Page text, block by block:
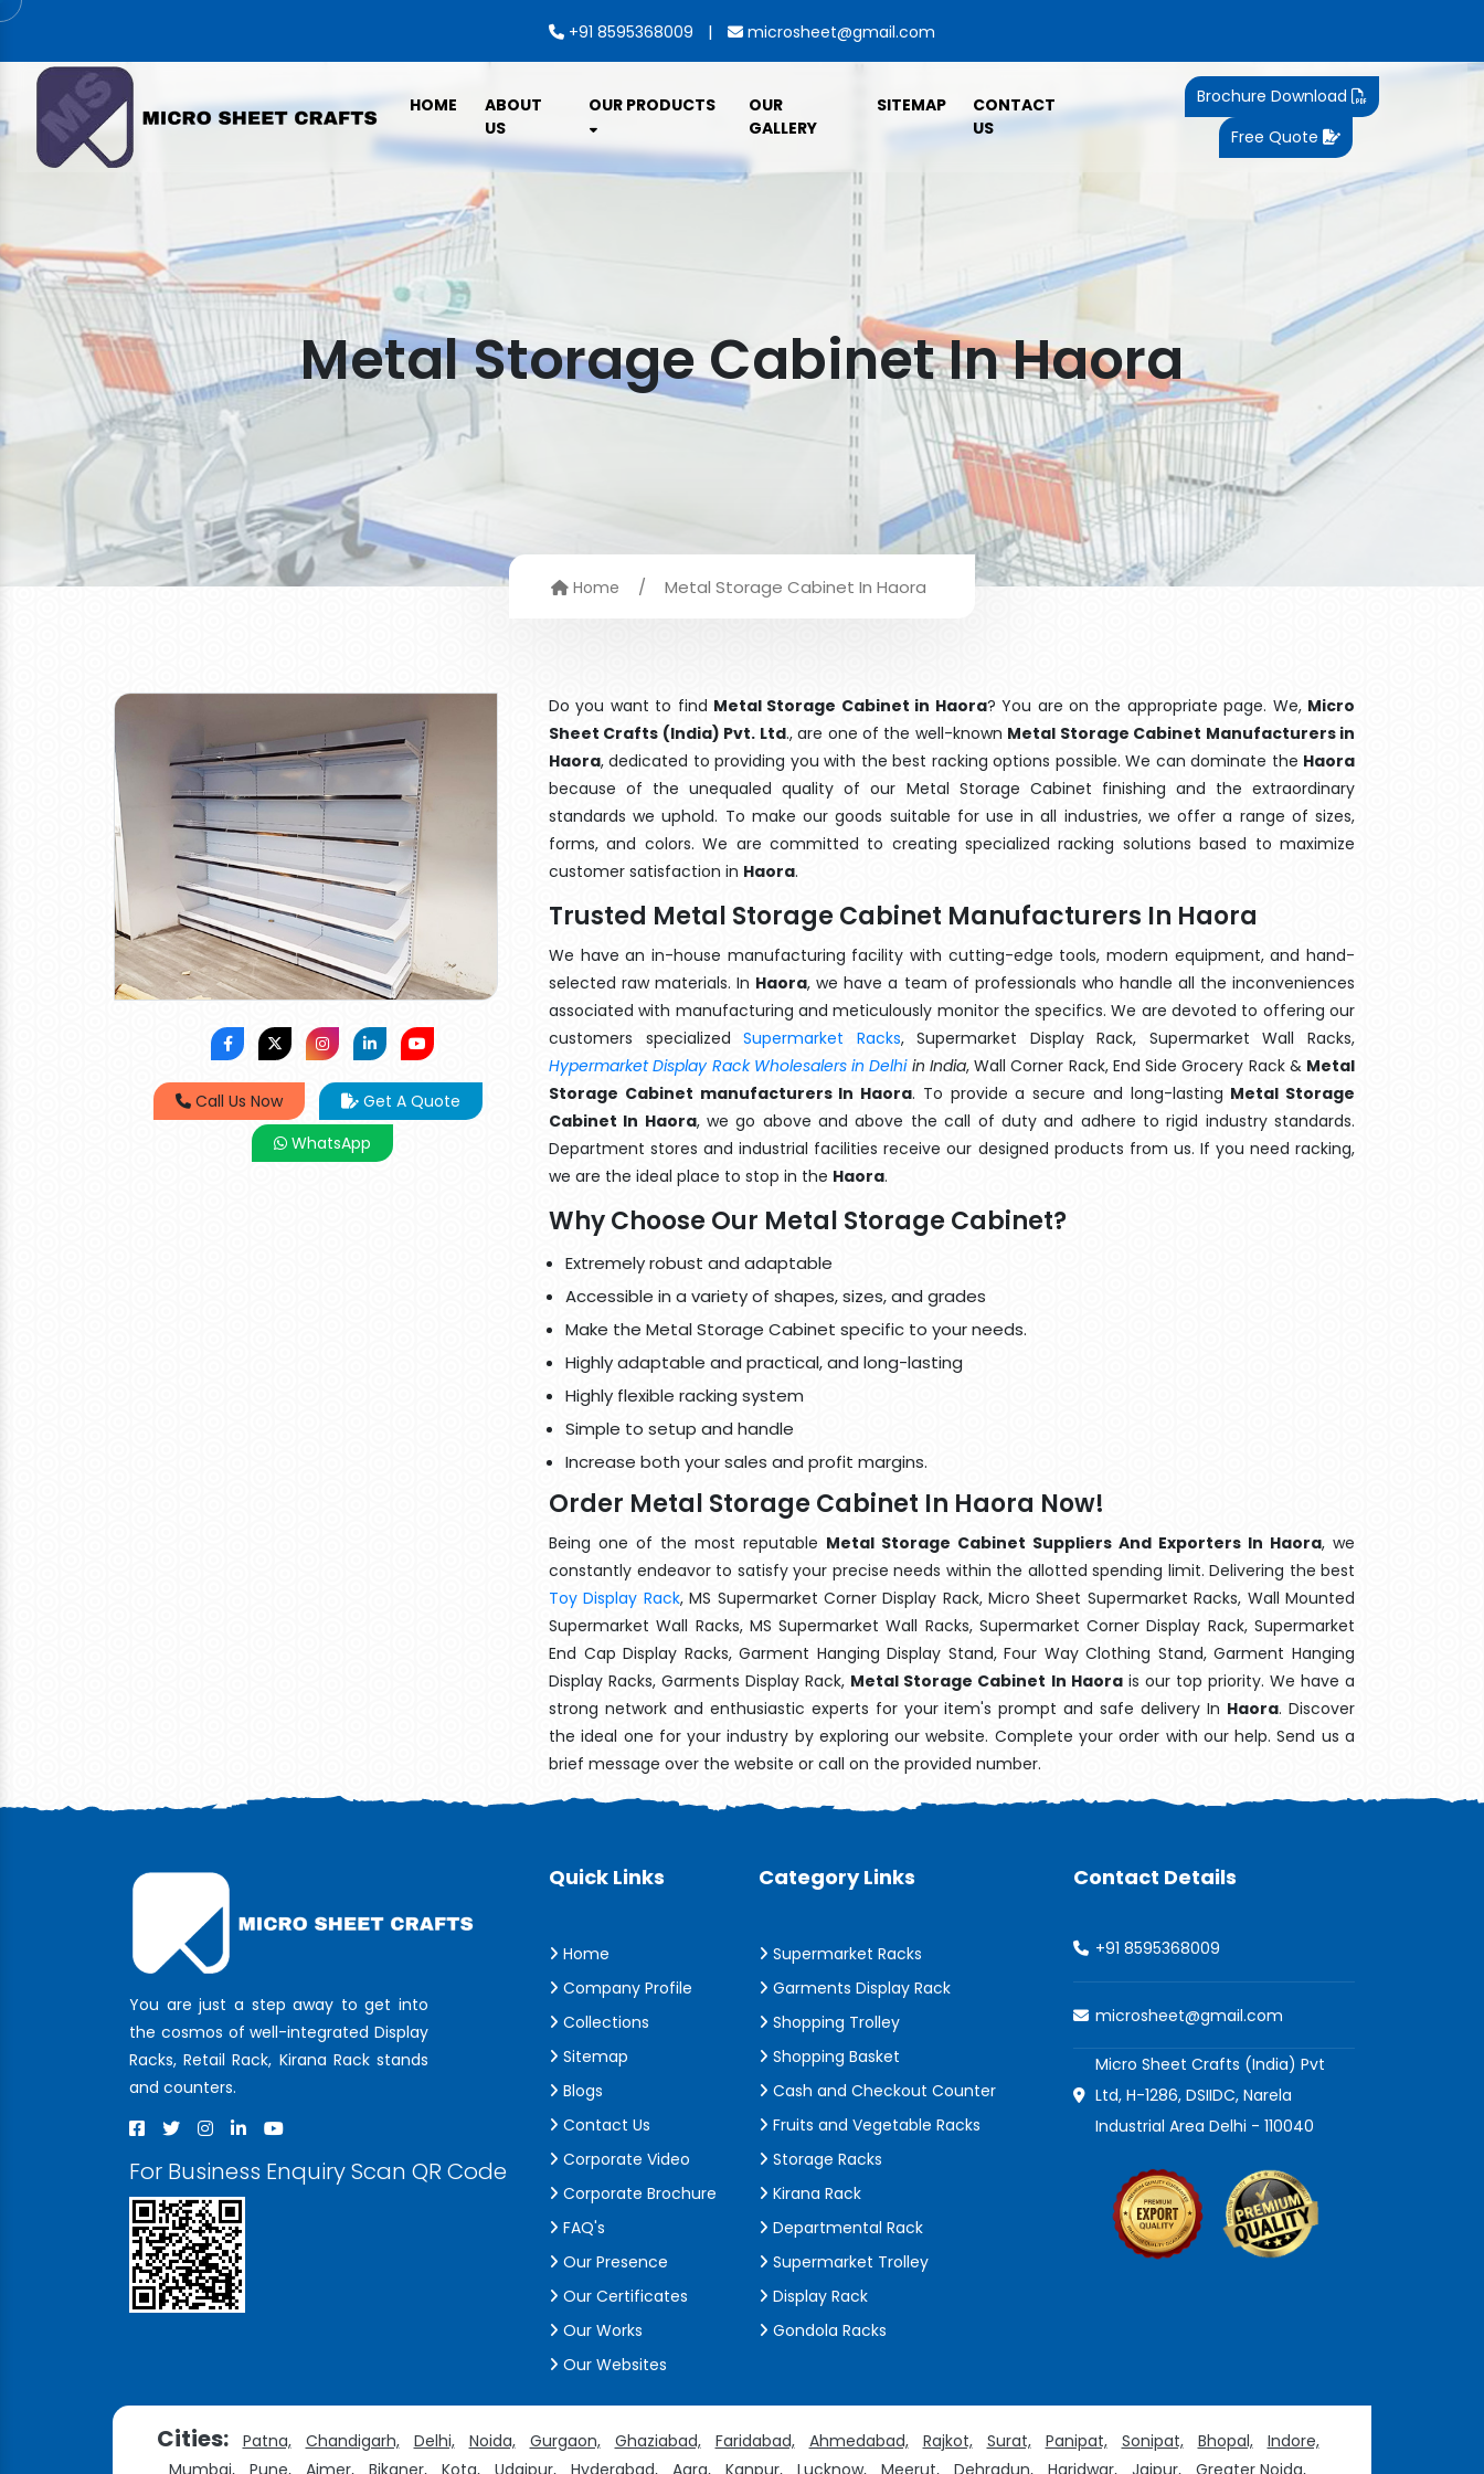
+91 8595368009 | microsheet@gmail.com
HOME
ABOUT
US
OUR PRODUCTS
OUR
GALLERY
SITEMAP
CONTACT
US
Brochure Download
Free Quote
Metal Storage Cabinet In Haora
Home / Metal Storage Cabinet In Haora
Call Us Now
Get A Quote
WhatsApp
Do you want to find Metal Storage Cabinet in Haora? You are on the appropriate page. We, Micro
Sheet Crafts (India) Pvt. Ltd., are one of the well-known Metal Storage Cabinet Manufacturers in
Haora, dedicated to providing you with the best racking options possible. We can dominate the Haora
because of the unequaled quality of our Metal Storage Cabinet finishing and the extraordinary
standards we uphold. To make our goods suitable for use in all industries, we offer a range of sizes,
forms, and colors. We are committed to creating specialized racking solutions based to maximize
customer satisfaction in Haora.
Trusted Metal Storage Cabinet Manufacturers In Haora
We have an in-house manufacturing facility with cutting-edge tools, modern equipment, and hand-
selected raw materials. In Haora, we have a team of professionals who handle all the inconveniences
associated with manufacturing and meticulously monitor the specifics. We are devoted to offering our
customers specializedSupermarket Racks, Supermarket Display Rack, Supermarket Wall Racks,
Hypermarket Display Rack Wholesalers in Delhiin India, Wall Corner Rack, End Side Grocery Rack & Metal
Storage Cabinet manufacturers In Haora. To provide a secure and long-lasting Metal Storage
Cabinet In Haora, we go above and above the call of duty and adhere to rigid industry standards.
Department stores and industrial facilities receive our designed products from us. If you need racking,
we are the ideal place to stop in the Haora.
Why Choose Our Metal Storage Cabinet?
Extremely robust and adaptable
Accessible in a variety of shapes, sizes, and grades
Make the Metal Storage Cabinet specific to your needs.
Highly adaptable and practical, and long-lasting
Highly flexible racking system
Simple to setup and handle
Increase both your sales and profit margins.
Order Metal Storage Cabinet In Haora Now!
Being one of the most reputable Metal Storage Cabinet Suppliers And Exporters In Haora, we
constantly endeavor to satisfy your precise needs within the allotted spending limit. Delivering the best
Toy Display Rack, MS Supermarket Corner Display Rack, Micro Sheet Supermarket Racks, Wall Mounted
Supermarket Wall Racks, MS Supermarket Wall Racks, Supermarket Corner Display Rack, Supermarket
End Cap Display Racks, Garment Hanging Display Stand, Four Way Clothing Stand, Garment Hanging
Display Racks, Garments Display Rack, Metal Storage Cabinet In Haorais our top priority. We have a
strong network and enthusiastic experts for your item's prompt and safe delivery In Haora. Discover
the ideal one for your industry by exploring our website. Complete your order with our help. Send us a
brief message over the website or call on the provided number.
You are just a step away to get into
the cosmos of well-integrated Display
Racks, Retail Rack, Kirana Rack stands
and counters.
For Business Enquiry Scan QR Code
Quick Links
Home
Company Profile
Collections
Sitemap
Blogs
Contact Us
Corporate Video
Corporate Brochure
FAQ's
Our Presence
Our Certificates
Our Works
Our Websites
Category Links
Supermarket Racks
Garments Display Rack
Shopping Trolley
Shopping Basket
Cash and Checkout Counter
Fruits and Vegetable Racks
Storage Racks
Kirana Rack
Departmental Rack
Supermarket Trolley
Display Rack
Gondola Racks
Contact Details
+91 8595368009
microsheet@gmail.com
Micro Sheet Crafts (India) Pvt
Ltd, H-1286, DSIIDC, Narela
Industrial Area Delhi - 110040
Cities: Patna, Chandigarh, Delhi, Noida, Gurgaon, Ghaziabad, Faridabad, Ahmedabad, Rajkot, Surat, Panipat, Sonipat, Bhopal,
Indore,
Mumbai,
Pune, Ajmer, Bikaner, Kota, Udaipur, Hyderabad, Agra, Kanpur, Lucknow, Meerut, Dehradun, Haridwar, Jaipur, Greater Noida,